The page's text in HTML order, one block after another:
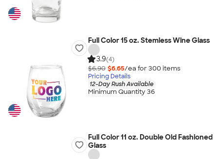
Full Color 15 oz. Stemless Wine Glass
3.9(4)
$6.90 $6.65/ea for 300 items
Pricing Details
12-Day Rush Available
Minimum Quantity 36
Full Color 11 oz. Double Old Fashioned
Glass